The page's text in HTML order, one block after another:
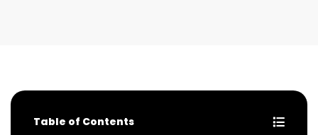
Table of Contents